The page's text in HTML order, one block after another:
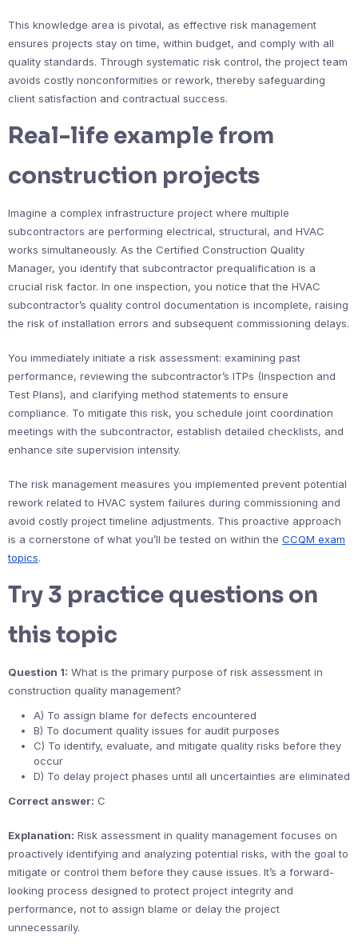
This knowledge area is pivotal, as effective risk management
ensures projects stay on time, within budget, and comply with all
quality standards. Through systematic risk control, the project team
avoids costly nonconformities or rework, thereby safeguarding
client satisfaction and contractual success.
Real-life example from
construction projects
Imagine a complex infrastructure project where multiple
subcontractors are performing electrical, structural, and HVAC
works simultaneously. As the Certified Construction Quality
Manager, you identify that subcontractor prequalification is a
crucial risk factor. In one inspection, you notice that the HVAC
subcontractor’s quality control documentation is incomplete, raising
the risk of installation errors and subsequent commissioning delays.
You immediately initiate a risk assessment: examining past
performance, reviewing the subcontractor’s ITPs (Inspection and
Test Plans), and clarifying method statements to ensure
compliance. To mitigate this risk, you schedule joint coordination
meetings with the subcontractor, establish detailed checklists, and
enhance site supervision intensity.
The risk management measures you implemented prevent potential
rework related to HVAC system failures during commissioning and
avoid costly project timeline adjustments. This proactive approach
is a cornerstone of what you’ll be tested on within the CCQM exam
topics.
Try 3 practice questions on
this topic
Question 1: What is the primary purpose of risk assessment in
construction quality management?
A) To assign blame for defects encountered
B) To document quality issues for audit purposes
C) To identify, evaluate, and mitigate quality risks before they
occur
D) To delay project phases until all uncertainties are eliminated
Correct answer: C
Explanation: Risk assessment in quality management focuses on
proactively identifying and analyzing potential risks, with the goal to
mitigate or control them before they cause issues. It’s a forward-
looking process designed to protect project integrity and
performance, not to assign blame or delay the project
unnecessarily.